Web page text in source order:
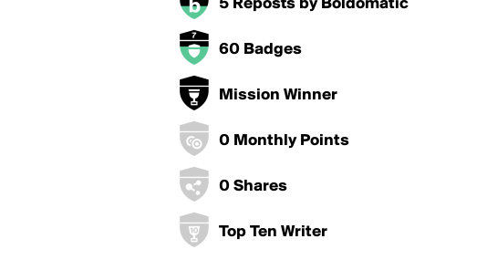
5 Reposts by Boldomatic
60 Badges
Mission Winner
0 Monthly Points
0 Shares
Top Ten Writer